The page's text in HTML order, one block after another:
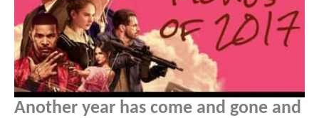
Another year has come and gone and